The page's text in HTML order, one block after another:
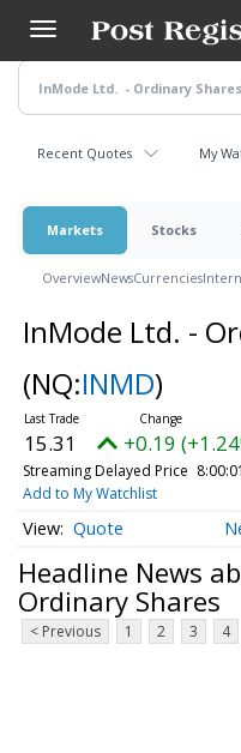
main
content
Recent Quotes My
Markets Stocks
OverviewNewsCurrencies
InMode Ltd. -
(NQ:INMD)
15.31 +0.19
Streaming Delayed Price
Add to My Watchlist
Quote
Headline News
Ordinary Shares
< Previous 1 2 3 4